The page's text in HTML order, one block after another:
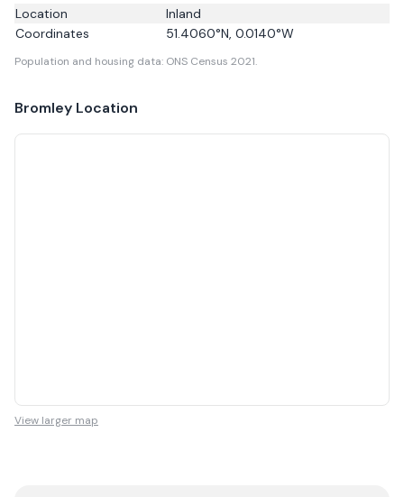
Location
Inland
Coordinates
51.4060°N, 0.0140°W
Population and housing data: ONS Census 2021.
Bromley Location
View larger map